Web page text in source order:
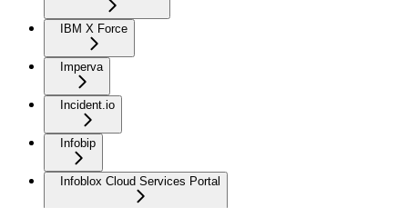
IBM X Force
Imperva
Incident.io
Infobip
Infoblox Cloud Services Portal